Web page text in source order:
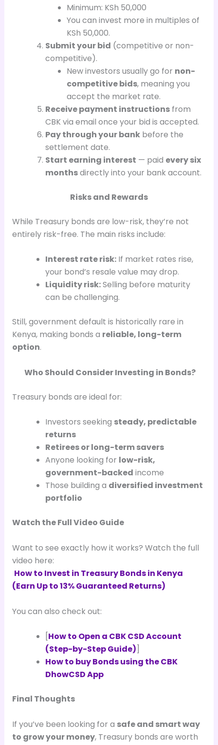
Minimum: KSh 50,000
You can invest more in multiples of
KSh 50,000.
Submit your bid (competitive or non-
competitive).
New investors usually go for non-
competitive bids, meaning you
accept the market rate.
Receive payment instructionsfrom
CBK via email once your bid is accepted.
Pay through your bankbefore the
settlement date.
Start earning interest — paid every six
monthsdirectly into your bank account.
Risks and Rewards
While Treasury bonds are low-risk, they’re not
entirely risk-free. The main risks include:
Interest rate risk:If market rates rise,
your bond’s resale value may drop.
Liquidity risk:Selling before maturity
can be challenging.
Still, government default is historically rare in
Kenya, making bonds a reliable, long-term
option.
Who Should Consider Investing in Bonds?
Treasury bonds are ideal for:
Investors seeking steady, predictable
returns
Retirees or long-term savers
Anyone looking for low-risk,
government-backed income
Those building a diversified investment
portfolio
Watch the Full Video Guide
Want to see exactly how it works? Watch the full
video here:
How to Invest in Treasury Bonds in Kenya
(Earn Up to 13% Guaranteed Returns)
You can also check out:
[How to Open a CBK CSD Account
(Step-by-Step Guide)]
How to buy Bonds using the CBK
DhowCSD App
Final Thoughts
If you’ve been looking for a safe and smart way
to grow your money, Treasury bonds are worth